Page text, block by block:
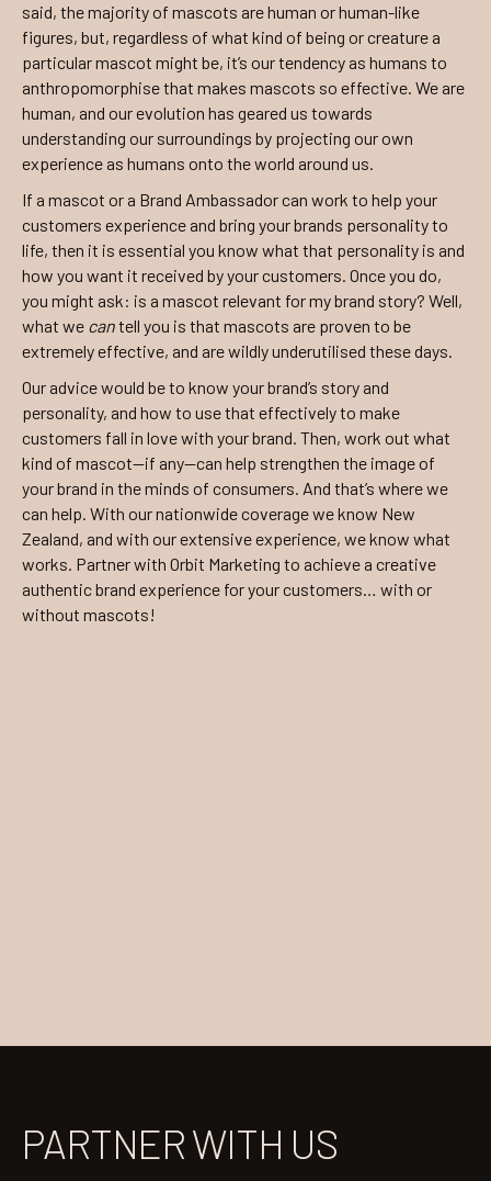
said, the majority of mascots are human or human-like
figures, but, regardless of what kind of being or creature a
particular mascot might be, it’s our tendency as humans to
anthropomorphise that makes mascots so effective. We are
human, and our evolution has geared us towards
understanding our surroundings by projecting our own
experience as humans onto the world around us.
If a mascot or a Brand Ambassador can work to help your
customers experience and bring your brands personality to
life, then it is essential you know what that personality is and
how you want it received by your customers. Once you do,
you might ask: is a mascot relevant for my brand story? Well,
what we cantell you is that mascots are proven to be
extremely effective, and are wildly underutilised these days.
Our advice would be to know your brand’s story and
personality, and how to use that effectively to make
customers fall in love with your brand. Then, work out what
kind of mascot—if any—can help strengthen the image of
your brand in the minds of consumers. And that’s where we
can help. With our nationwide coverage we know New
Zealand, and with our extensive experience, we know what
works. Partner with Orbit Marketing to achieve a creative
authentic brand experience for your customers… with or
without mascots!
PARTNERWITH US